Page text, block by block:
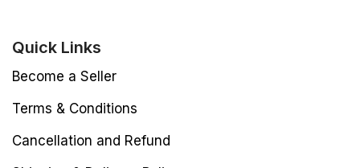
Quick Links
Become a Seller
Terms & Conditions
Cancellation and Refund